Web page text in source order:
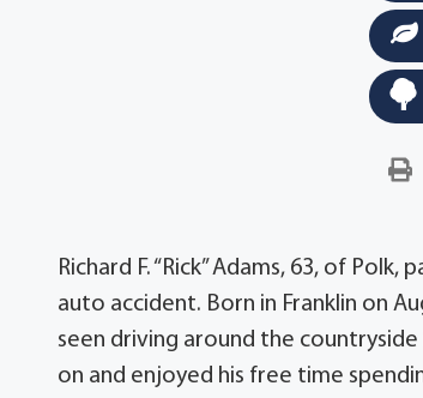
Richard F. “Rick” Adams, 63, of
auto accident. Born in Franklin on
seen driving around the
on and enjoyed his free time